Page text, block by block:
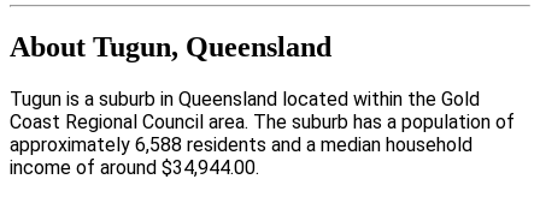
About Tugun, Queensland
Tugun is a suburb in Queensland located within the Gold
Coast Regional Council area. The suburb has a population of
approximately 6,588 residents and a median household
income of around $34,944.00.